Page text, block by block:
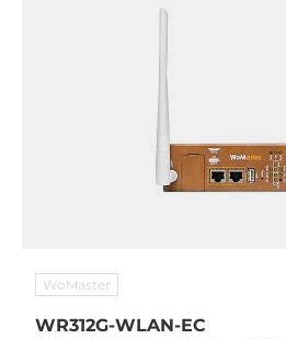
WoMaster
WR312G-WLAN-EC